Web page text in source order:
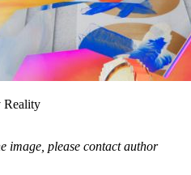
Reality
image, please contact author